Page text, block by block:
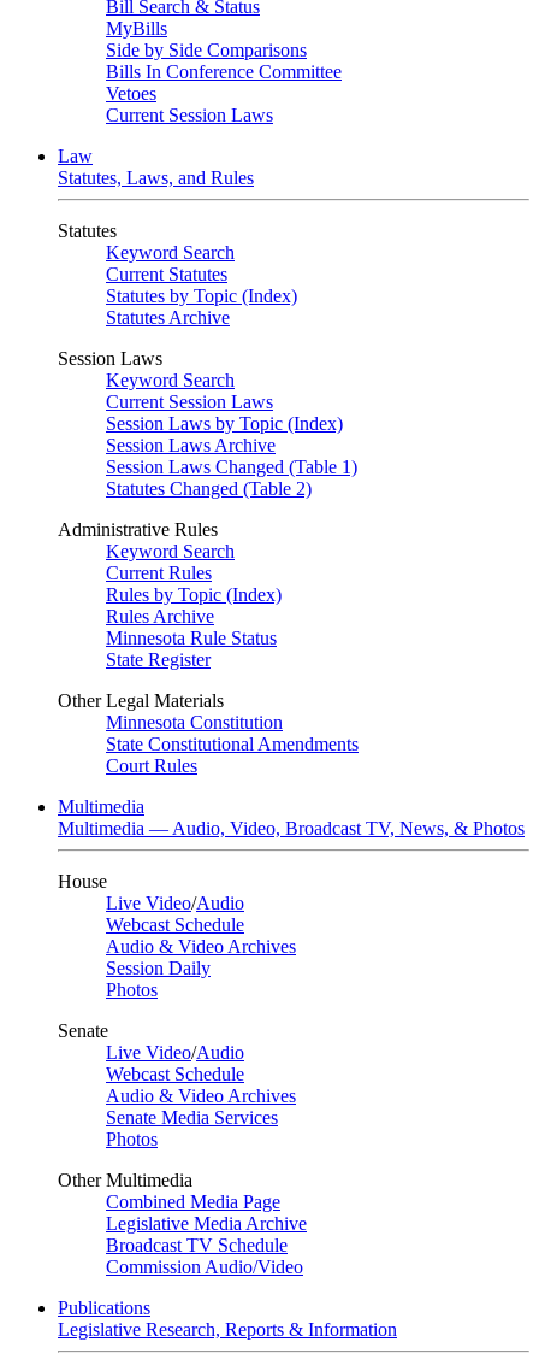
Bill Search & Status
MyBills
Side by Side Comparisons
Bills In Conference Committee
Vetoes
Current Session Laws
Law
Statutes, Laws, and Rules
Statutes
Keyword Search
Current Statutes
Statutes by Topic (Index)
Statutes Archive
Session Laws
Keyword Search
Current Session Laws
Session Laws by Topic (Index)
Session Laws Archive
Session Laws Changed (Table 1)
Statutes Changed (Table 2)
Administrative Rules
Keyword Search
Current Rules
Rules by Topic (Index)
Rules Archive
Minnesota Rule Status
State Register
Other Legal Materials
Minnesota Constitution
State Constitutional Amendments
Court Rules
Multimedia
Multimedia — Audio, Video, Broadcast TV, News, & Photos
House
Live Video/Audio
Webcast Schedule
Audio & Video Archives
Session Daily
Photos
Senate
Live Video/Audio
Webcast Schedule
Audio & Video Archives
Senate Media Services
Photos
Other Multimedia
Combined Media Page
Legislative Media Archive
Broadcast TV Schedule
Commission Audio/Video
Publications
Legislative Research, Reports & Information